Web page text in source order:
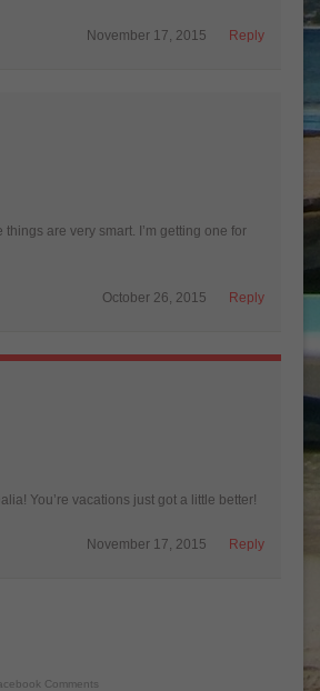
Reply
November 17, 2015
things are very smart. I’m getting one for
Reply
October 26, 2015
You’re vacations just got a little better!
Reply
November 17, 2015
Comments